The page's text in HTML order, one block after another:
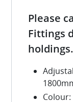
Please
Fittings
holdings.